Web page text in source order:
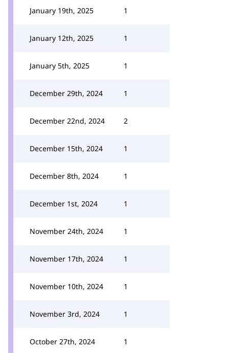
January 19th, 2025 1
January 12th, 2025 1
January 5th, 2025 1
December 29th, 2024 1
December 22nd, 2024 2
December 15th, 2024 1
December 8th, 2024 1
December 1st, 2024 1
November 24th, 2024 1
November 17th, 2024 1
November 10th, 2024 1
November 3rd, 2024 1
October 27th, 2024 1